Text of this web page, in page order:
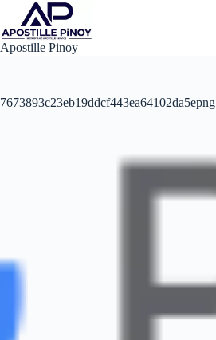
content
Apostille Pinoy
7673893c23eb19ddcf443ea64102da5epng